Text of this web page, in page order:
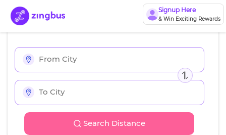
Signup Here
& Win Exciting Rewards
Search Distance